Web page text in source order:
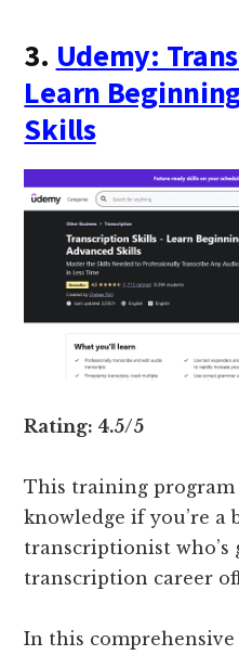
3. Udemy:
Learn
Skills
Rating: 4.5/5
This training
knowledge if you’re a
transcriptionist who’s
transcription career
In this